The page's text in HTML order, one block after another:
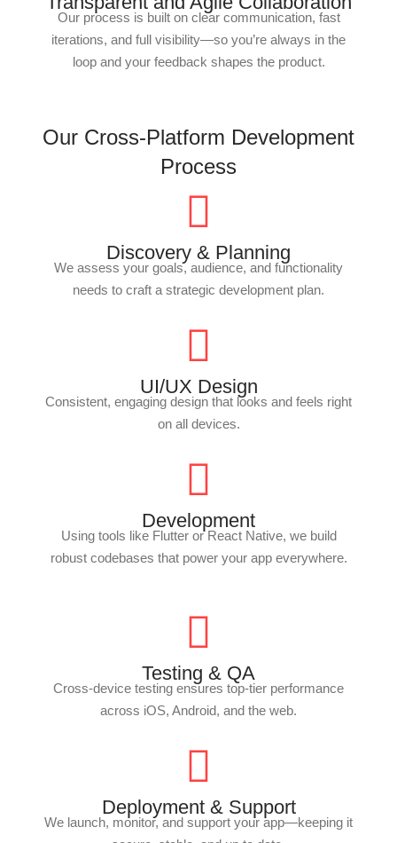
Our process is built on clear communication, fast
iterations, and full visibility—so you’re always in the
loop and your feedback shapes the product.
Our Cross-Platform Development
Process
Discovery & Planning
We assess your goals, audience, and functionality
needs to craft a strategic development plan.
UI/UX Design
Consistent, engaging design that looks and feels right
on all devices.
Development
Using tools like Flutter or React Native, we build
robust codebases that power your app everywhere.
Testing & QA
Cross-device testing ensures top-tier performance
across iOS, Android, and the web.
Deployment & Support
We launch, monitor, and support your app—keeping it